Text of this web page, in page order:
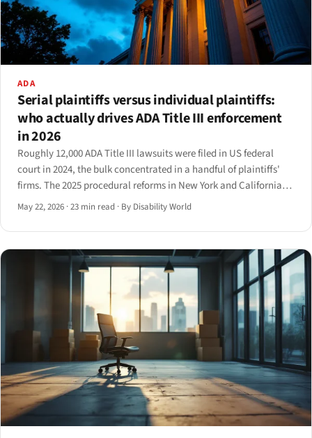
ADA
Serial plaintiffs versus individual plaintiffs:
who actually drives ADA Title III enforcement
in 2026
Roughly 12,000 ADA Title III lawsuits were filed in US federal
court in 2024, the bulk concentrated in a handful of plaintiffs'
firms. The 2025 procedural reforms in New York and California
have started to reshape the pattern — but not, on the available
May 22, 2026 ·23 min read · By Disability World